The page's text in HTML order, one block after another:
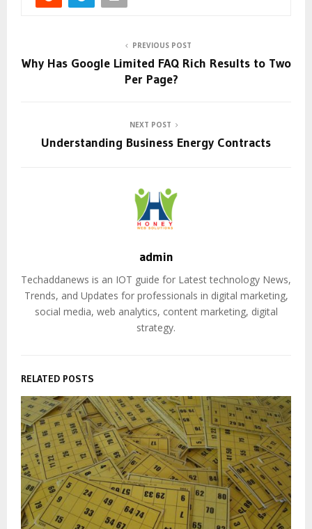
PREVIOUS POST
Why Has Google Limited FAQ Rich Results to Two
Per Page?
NEXT POST
Understanding Business Energy Contracts
admin
Techaddanews is an IOT guide for Latest technology News,
Trends, and Updates for professionals in digital marketing,
social media, web analytics, content marketing, digital
strategy.
RELATED POSTS